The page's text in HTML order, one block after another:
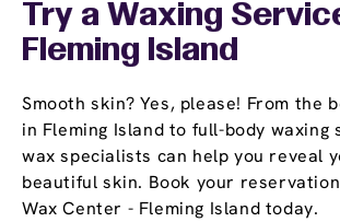
Try a Waxing
Fleming Island
Smooth skin? Yes, please! From the
in Fleming Island to full-body waxing
wax specialists can help you reveal
beautiful skin. Book your
Wax Center - Fleming Island today.